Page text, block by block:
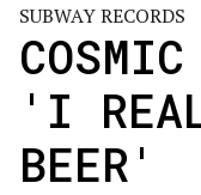
SUBWAY RECORDS
'I
BEER'